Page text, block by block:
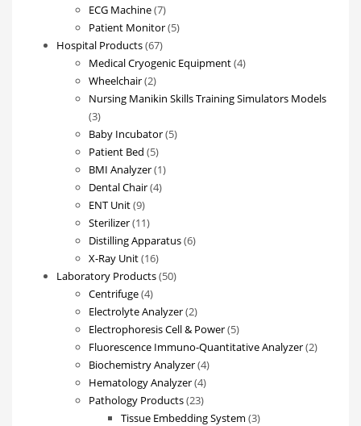
ECG Machine 77
products
Patient Monitor 55
Hospital Products 6767
products
Medical Cryogenic Equipment 44
Wheelchair 22
products
Nursing Manikin Skills Training Simulators Models
33
products
Baby Incubator 55
Patient Bed 55
products
BMI Analyzer 11
Dental Chair 44
ENT Unit 99
products
Sterilizer 1111
products
Distilling Apparatus 66
X-Ray Unit 1616
products
Laboratory Products 5050
Centrifuge 44
products
Electrolyte Analyzer 22
products
Electrophoresis Cell & Power 55
products
Fluorescence Immuno-Quantitative Analyzer 22
Biochemistry Analyzer 44
products
Hematology Analyzer 44
products
Pathology Products 2323
products
Tissue Embedding System 33